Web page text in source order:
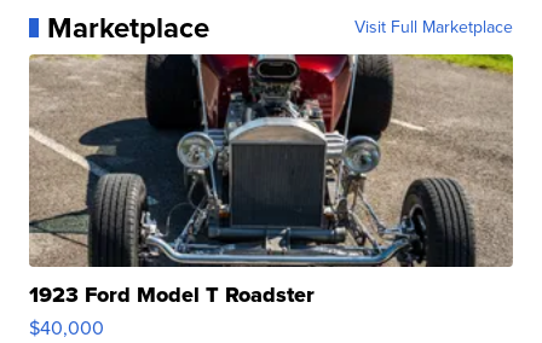
Marketplace Visit Full Marketplace
1923 Ford Model T Roadster
$40,000